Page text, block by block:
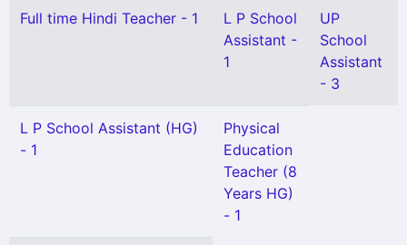
Full time Hindi Teacher - 1
L P School
Assistant -
1
UP
School
Assistant
- 3
L P School Assistant (HG)
- 1
Physical
Education
Teacher (8
Years HG)
- 1